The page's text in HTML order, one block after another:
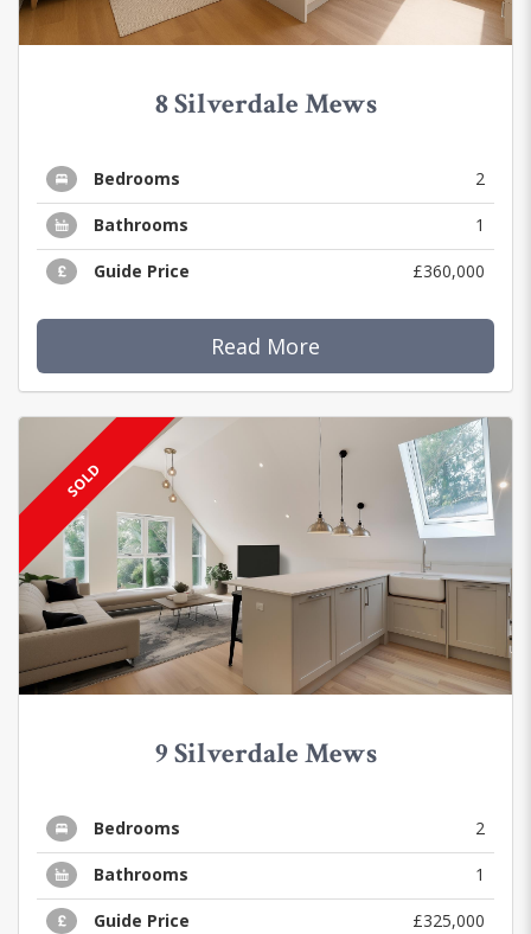
8 Silverdale Mews
Bedrooms 2
Bathrooms 1
Guide Price £360,000
Read More
SOLD
9 Silverdale Mews
Bedrooms 2
Bathrooms 1
Guide Price £325,000